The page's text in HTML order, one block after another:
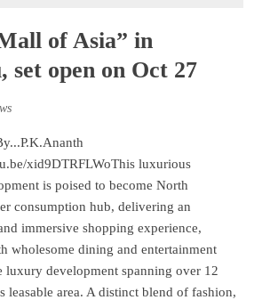
of Asia” in
set open on Oct 27
xid9DTRFLWoThis luxurious
is poised to become North
consumption hub, delivering an
immersive shopping experience,
wholesome dining and entertainment
luxury development spanning over 12
leasable area. A distinct blend of fashion,